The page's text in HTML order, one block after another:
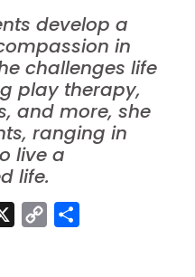
develop a
in
challenges life
play therapy,
and more, she
ranging in
live a
life.
Copy